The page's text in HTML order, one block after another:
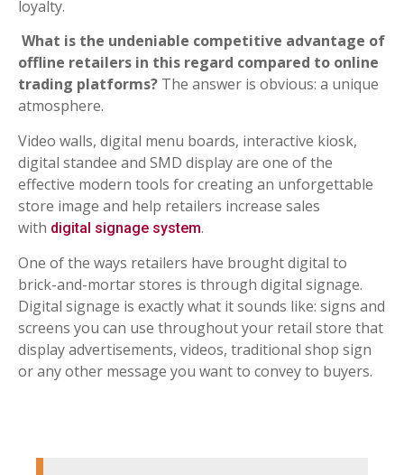
loyalty.
What is the undeniable competitive advantage of
offline retailers in this regard compared to online
trading platforms? The answer is obvious: a unique
atmosphere.
Video walls, digital menu boards, interactive kiosk,
digital standee and SMD display are one of the
effective modern tools for creating an unforgettable
store image and help retailers increase sales
with digital signage system.
One of the ways retailers have brought digital to
brick-and-mortar stores is through digital signage.
Digital signage is exactly what it sounds like: signs and
screens you can use throughout your retail store that
display advertisements, videos, traditional shop sign
or any other message you want to convey to buyers.